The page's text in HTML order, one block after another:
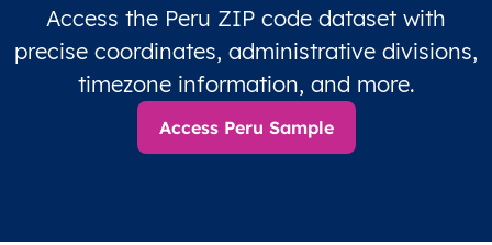
Access the Peru ZIP code dataset with
precise coordinates, administrative divisions,
timezone information, and more.
Access Peru Sample